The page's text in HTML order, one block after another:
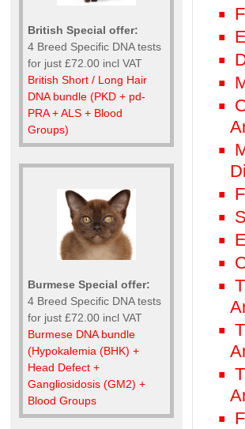
British Special offer:
4 Breed Specific DNA tests
for just £72.00 incl VAT
British Short / Long Hair
DNA bundle (PKD + pd-
PRA + ALS + Blood
Groups)
Burmese Special offer:
4 Breed Specific DNA tests
for just £72.00 incl VAT
Burmese DNA bundle
(Hypokalemia (BHK) +
Head Defect +
Gangliosidosis (GM2) +
Blood Groups